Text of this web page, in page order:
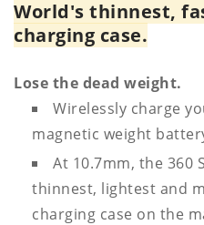
World's thinnest,
charging case.
Lose the dead weight.
Wirelessly charge
magnetic weight
At 10.7mm, the 360
thinnest, lightest and
charging case on the